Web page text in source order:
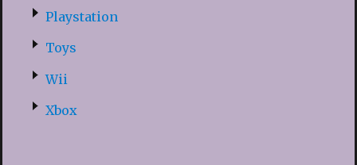
Playstation
Toys
Wii
Xbox